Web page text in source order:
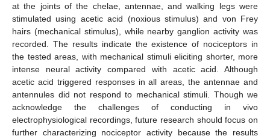
at the joints of the chelae, antennae, and walking legs were
stimulated using acetic acid (noxious stimulus) and von Frey
hairs (mechanical stimulus), while nearby ganglion activity was
recorded. The results indicate the existence of nociceptors in
the tested areas, with mechanical stimuli eliciting shorter, more
intense neural activity compared with acetic acid. Although
acetic acid triggered responses in all areas, the antennae and
antennules did not respond to mechanical stimuli. Though we
acknowledge the challenges of conducting in vivo
electrophysiological recordings, future research should focus on
further characterizing nociceptor activity because the results